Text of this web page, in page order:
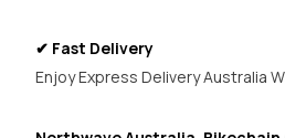
✔ Fast Delivery
Enjoy Express Delivery Australia